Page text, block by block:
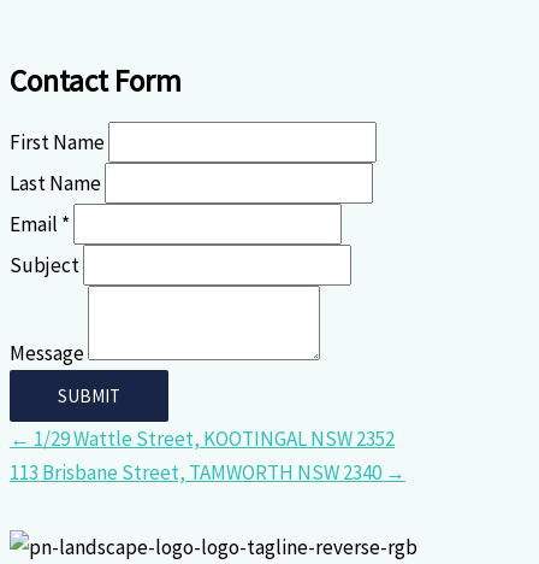
Contact Form
First Name
Last Name
Email *
Subject
Message
← 1/29 Wattle Street, KOOTINGAL NSW 2352
113 Brisbane Street, TAMWORTH NSW 2340 →